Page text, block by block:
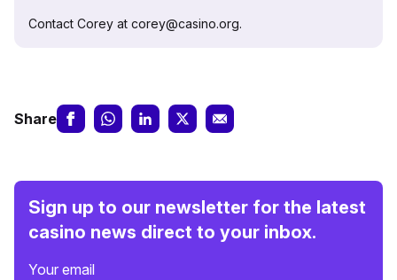
Contact Corey at corey@casino.org.
Share
Sign up to our newsletter for the latest
casino news direct to your inbox.
Your email